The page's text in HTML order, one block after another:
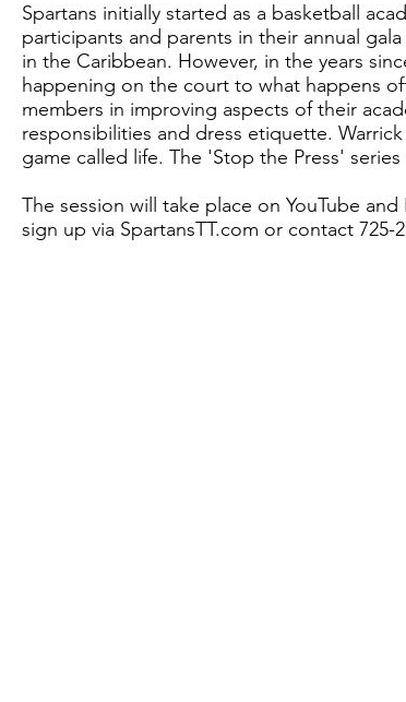
Spartans initially started as a basketball
participants and parents in their annual
in the Caribbean. However, in the years
happening on the court to what happens
members in improving aspects of their
responsibilities and dress etiquette.
game called life. The 'Stop the Press'
The session will take place on YouTube
sign up via SpartansTT.com or contact 725-